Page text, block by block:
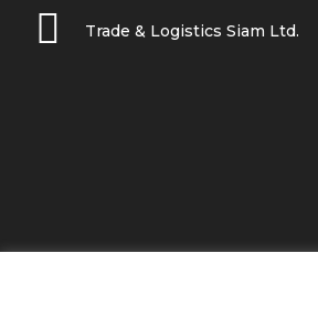
Trade & Logistics Siam Ltd.